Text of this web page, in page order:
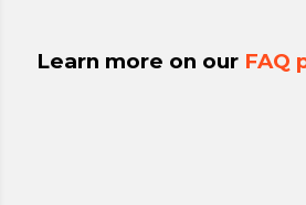
Learn more on our FAQ